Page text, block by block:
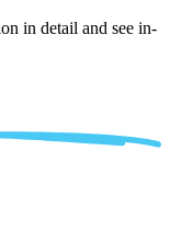
in detail and see in-